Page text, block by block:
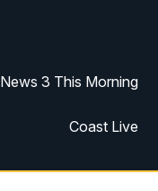
News 3 This Morning
Coast Live
Replay: Coast Live